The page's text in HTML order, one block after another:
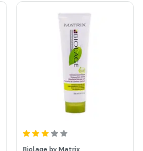
Biolage by Matrix